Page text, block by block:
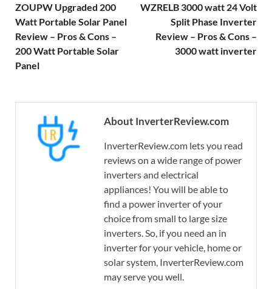
ZOUPW Upgraded 200
Watt Portable Solar Panel
Review – Pros & Cons –
200 Watt Portable Solar
Panel
WZRELB 3000 watt 24 Volt
Split Phase Inverter
Review – Pros & Cons –
3000 watt inverter
About InverterReview.com
InverterReview.com lets you read
reviews on a wide range of power
inverters and electrical
appliances! You will be able to
find a power inverter of your
choice from small to large size
inverters. So, if you need an in
inverter for your vehicle, home or
solar system, InverterReview.com
may serve you well.